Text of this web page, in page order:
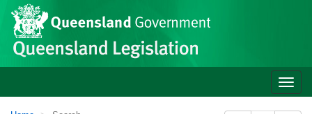
Skip to main content
Site
header
Toggle